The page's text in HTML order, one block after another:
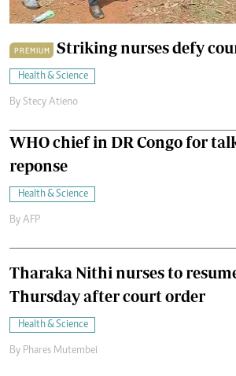
PREMIUM Striking nurses defy
Health & Science
By Stecy Atieno
WHO chief in DR Congo for
reponse
Health & Science
By AFP
Tharaka Nithi nurses to
Thursday after court order
Health & Science
By Phares Mutembei